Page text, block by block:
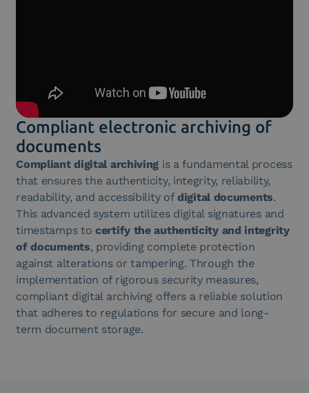
Compliant electronic archiving of
documents
Compliant digital archiving is a fundamental process
that ensures the authenticity, integrity, reliability,
readability, and accessibility ofdigital documents.
This advanced system utilizes digital signatures and
timestamps tocertify the authenticity and integrity
of documents, providing complete protection
against alterations or tampering. Through the
implementation of rigorous security measures,
compliant digital archiving offers a reliable solution
that adheres to regulations for secure and long-
term document storage.